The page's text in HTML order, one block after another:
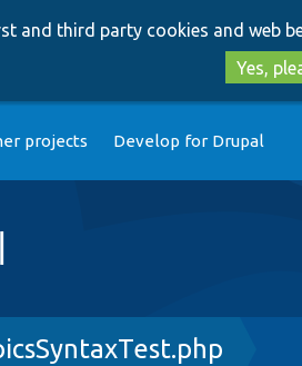
and third party cookies and web
Yes,
projects Develop for Drupal